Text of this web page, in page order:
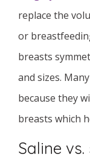
replace the
or
breasts
and sizes.
because they
breasts which
Saline